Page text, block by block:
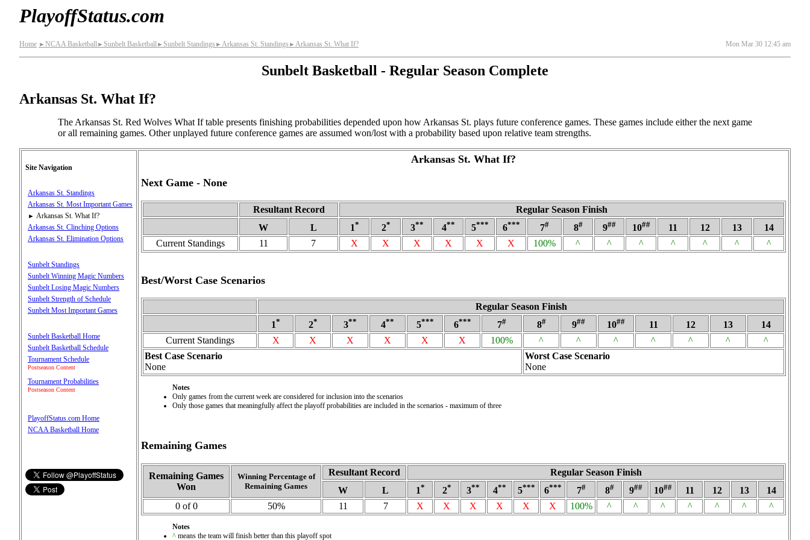
PlayoffStatus.com
Home ► NCAA Basketball► Sunbelt Basketball► Sunbelt Standings ► Arkansas St. Standings ► Arkansas St. What If? Mon Mar 30 12:45 am
Sunbelt Basketball - Regular Season Complete
Arkansas St. What If?
The Arkansas St. Red Wolves What If table presents finishing probabilities depended upon how Arkansas St. plays future conference games. These games include either the next game
or all remaining games. Other unplayed future conference games are assumed won/lost with a probability based upon relative team strengths.
Site Navigation
Arkansas St. Standings
Arkansas St. Most Important Games
► Arkansas St. What If?
Arkansas St. Clinching Options
Arkansas St. Elimination Options
Sunbelt Standings
Sunbelt Winning Magic Numbers
Sunbelt Losing Magic Numbers
Sunbelt Strength of Schedule
Sunbelt Most Important Games
Sunbelt Basketball Home
Sunbelt Basketball Schedule
Tournament Schedule
Postseason Content
Tournament Probabilities
Postseason Content
PlayoffStatus.com Home
NCAA Basketball Home
Arkansas St. What If?
Next Game - None
Resultant Record
Regular Season Finish
W
L 1* 2* 3** 4** 5*** 6*** 7# 8# 9## 10## 11 12 13
14
Current Standings
11 7 X X X X X X 100% ^ ^ ^ ^ ^ ^ ^
Best/Worst Case Scenarios
Regular Season Finish
1* 2* 3** 4** 5*** 6*** 7# 8# 9## 10## 11 12 13
14
Current Standings
X X X X X X 100% ^ ^ ^ ^ ^ ^
^
Best Case Scenario
None
Worst Case Scenario
None
Notes
Only games from the current week are considered for inclusion into the scenarios
Only those games that meaningfully affect the playoff probabilities are included in the scenarios - maximum of three
Remaining Games
Remaining Games
Won
Winning Percentage of
Remaining Games
Resultant Record
Regular Season Finish
W
L 1* 2* 3** 4** 5*** 6*** 7# 8# 9## 10## 11 12 13
14
0 of 0
50% 11 7 X X X X X X 100% ^ ^ ^ ^ ^ ^ ^
Notes
^ means the team will finish better than this playoff spot